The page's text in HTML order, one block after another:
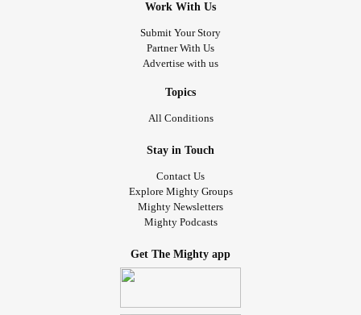
Work With Us
Submit Your Story
Partner With Us
Advertise with us
Topics
All Conditions
Stay in Touch
Contact Us
Explore Mighty Groups
Mighty Newsletters
Mighty Podcasts
Get The Mighty app